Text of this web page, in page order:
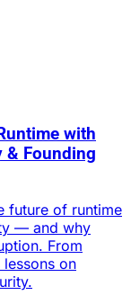
with
& Founding
future of runtime
— and why
From
on